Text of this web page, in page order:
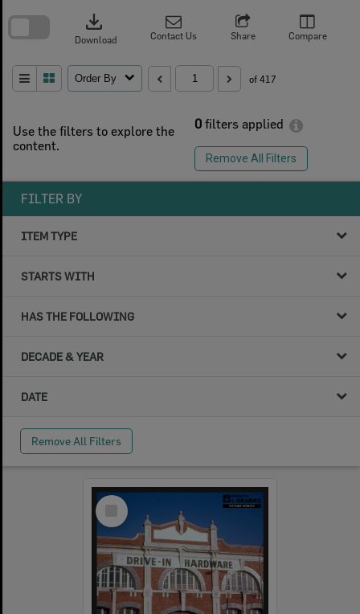
Use the filters to explore the
content.
0 filters applied
Remove All Filters
download
Download Contact Us Share Compare
Order By of 417
search
FILTER BY
ITEM TYPE
STARTS WITH
HAS THE FOLLOWING
DECADE & YEAR
DATE
Remove All Filters
Select
Item